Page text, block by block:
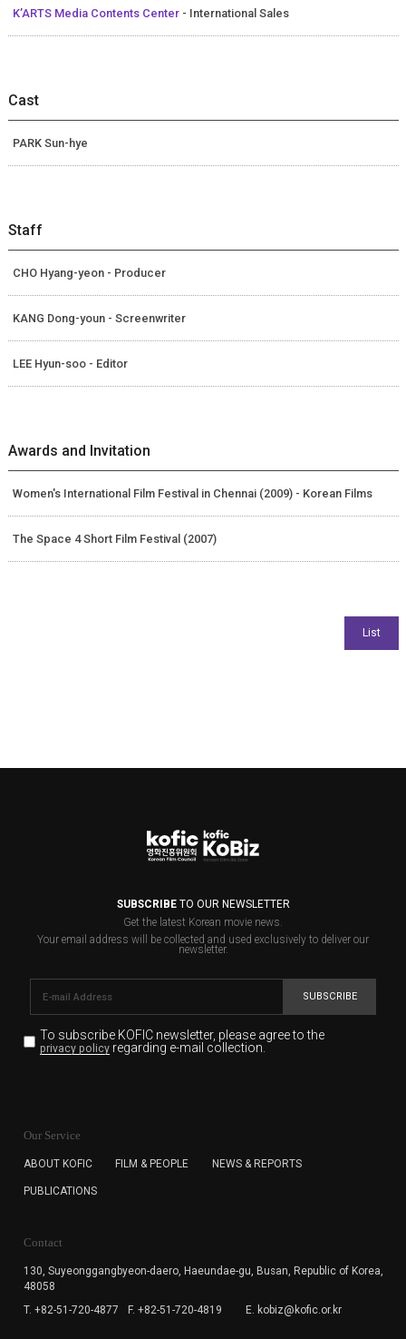
K’ARTS Media Contents Center - International Sales
Cast
PARK Sun-hye
Staff
CHO Hyang-yeon - Producer
KANG Dong-youn - Screenwriter
LEE Hyun-soo - Editor
Awards and Invitation
Women's International Film Festival in Chennai (2009) - Korean Films
The Space 4 Short Film Festival (2007)
SUBSCRIBETO OUR NEWSLETTER
Get the latest Korean movie news.
Your email address will be collected and used exclusively to deliver our
newsletter.
SUBSCRIBE
To subscribe KOFIC newsletter, please agree to the
privacy policyregarding e-mail collection.
for the purpose of the newsletter delivery and will keep
subscription. The user has right to DENY the collection of
cannot subscribe to the KOFIC Newsletter.
Our Service
ABOUT KOFIC FILM & PEOPLE NEWS & REPORTS
PUBLICATIONS
Contact
130, Suyeonggangbyeon-daero, Haeundae-gu, Busan, Republic of Korea,
48058
T. +82-51-720-4877
F. +82-51-720-4819 E. kobiz@kofic.or.kr